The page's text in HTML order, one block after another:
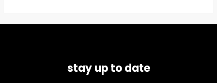
stay up to date